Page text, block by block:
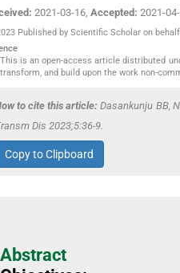
2021-03-16 Accepted: 2021-
Published by Scientific Scholar on
This is an open-access article distributed
transform, and build upon the work non-
to cite this article: Dasankunju BB,
Dis 2023;5:36-9.
Copy to Clipboard
Abstract